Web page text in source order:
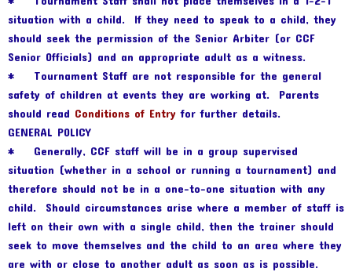
situation with a child. If they need to speak to a child, they
should seek the permission of the Senior Arbiter (or CCF
Senior Officials) and an appropriate adult as a witness.
* Tournament Staff are not responsible for the general
safety of children at events they are working at. Parents
should read Conditions of Entry for further details.
GENERAL POLICY
* Generally, CCF staff will be in a group supervised
situation (whether in a school or running a tournament) and
therefore should not be in a one-to-one situation with any
child. Should circumstances arise where a member of staff is
left on their own with a single child, then the trainer should
seek to move themselves and the child to an area where they
are with or close to another adult as soon as is possible.